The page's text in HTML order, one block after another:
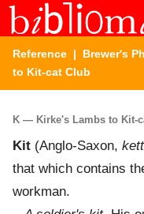
Reference | Brewer's
to Kit-cat Club
K — Kirke's Lambs to Kit-
Kit (Anglo-Saxon,
that which contains
workman.